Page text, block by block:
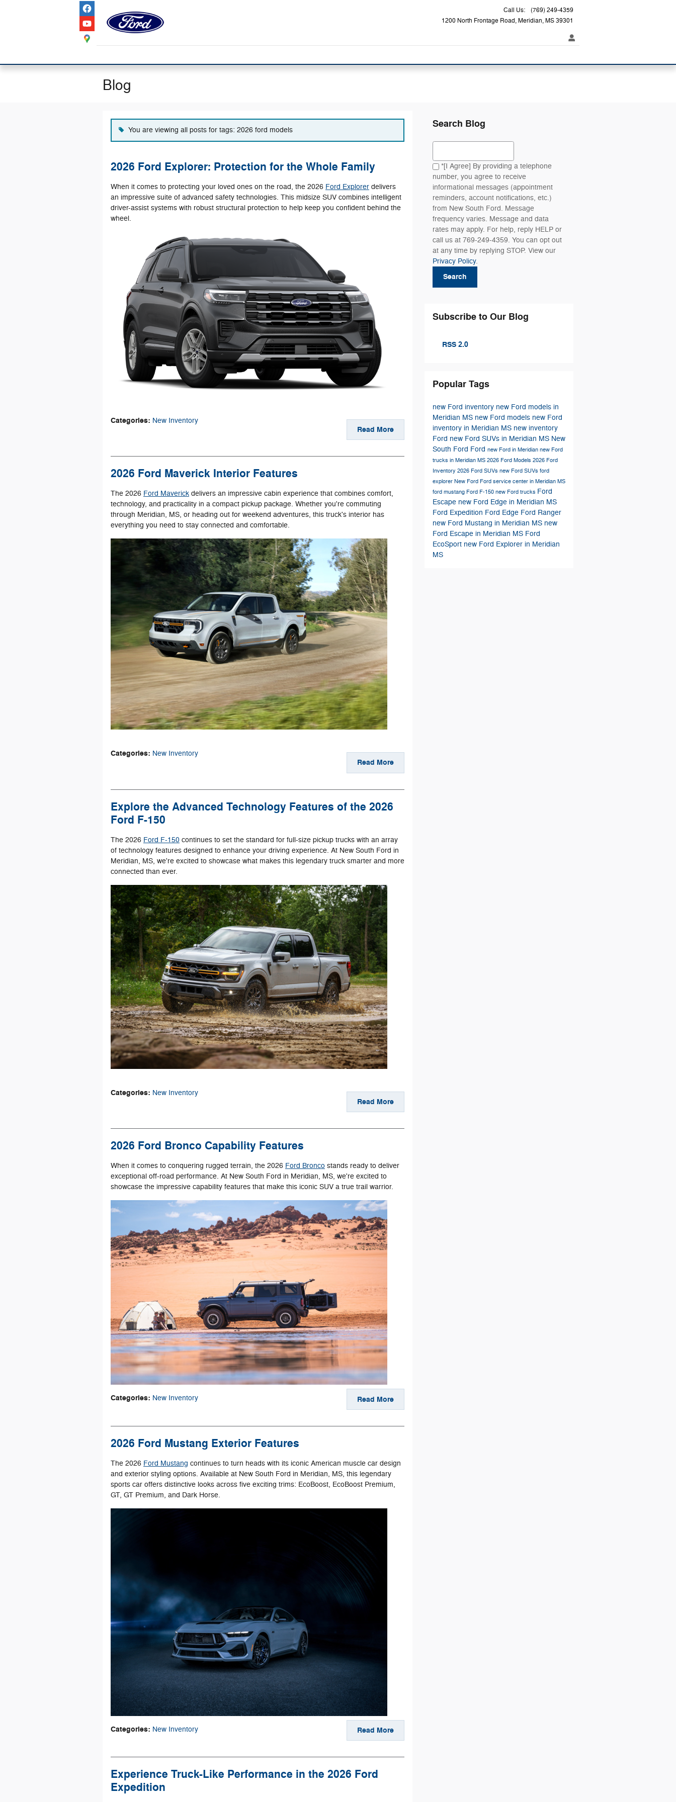
1200 North Frontage Road Meridian,MS39301
Call Us: (769) 249-4359
Blog
You are viewing all posts for tags: 2026 ford models
2026 Ford Explorer: Protection for the Whole Family
When it comes to protecting your loved ones on the road, the 2026 Ford Explorer delivers
an impressive suite of advanced safety technologies. This midsize SUV combines intelligent
driver-assist systems with robust structural protection to help keep you confident behind the
wheel.
Read More
Categories: New Inventory
2026 Ford Maverick Interior Features
The 2026 Ford Maverick delivers an impressive cabin experience that combines comfort,
technology, and practicality in a compact pickup package. Whether you're commuting
through Meridian, MS, or heading out for weekend adventures, this truck's interior has
everything you need to stay connected and comfortable.
Read More
Categories: New Inventory
Explore the Advanced Technology Features of the 2026
Ford F-150
The 2026 Ford F-150 continues to set the standard for full-size pickup trucks with an array
of technology features designed to enhance your driving experience. At New South Ford in
Meridian, MS, we're excited to showcase what makes this legendary truck smarter and more
connected than ever.
Read More
Categories: New Inventory
2026 Ford Bronco Capability Features
When it comes to conquering rugged terrain, the 2026 Ford Bronco stands ready to deliver
exceptional off-road performance. At New South Ford in Meridian, MS, we're excited to
showcase the impressive capability features that make this iconic SUV a true trail warrior.
Read More
Categories: New Inventory
2026 Ford Mustang Exterior Features
The 2026 Ford Mustang continues to turn heads with its iconic American muscle car design
and exterior styling options. Available at New South Ford in Meridian, MS, this legendary
sports car offers distinctive looks across five exciting trims: EcoBoost, EcoBoost Premium,
GT, GT Premium, and Dark Horse.
Read More
Categories: New Inventory
Experience Truck-Like Performance in the 2026 Ford
Expedition
Search Blog
Search Blog
*[I Agree] By providing a telephone
number, you agree to receive
informational messages (appointment
reminders, account notifications, etc.)
from New South Ford. Message
frequency varies. Message and data
rates may apply. For help, reply HELP or
call us at 769-249-4359. You can opt out
at any time by replying STOP. View our
Privacy Policy.
Search
Subscribe to Our Blog
RSS 2.0
Popular Tags
new Ford inventory new Ford models in
Meridian MS new Ford models new Ford
inventory in Meridian MS new inventory
Ford new Ford SUVs in Meridian MS New
South Ford Ford new Ford in Meridian new Ford
trucks in Meridian MS 2026 Ford Models 2026 Ford
Inventory 2026 Ford SUVs new Ford SUVs ford
explorer New Ford Ford service center in Meridian MS
ford mustang Ford F-150 new Ford trucks Ford
Escape new Ford Edge in Meridian MS
Ford Expedition Ford Edge Ford Ranger
new Ford Mustang in Meridian MS new
Ford Escape in Meridian MS Ford
EcoSport new Ford Explorer in Meridian
MS